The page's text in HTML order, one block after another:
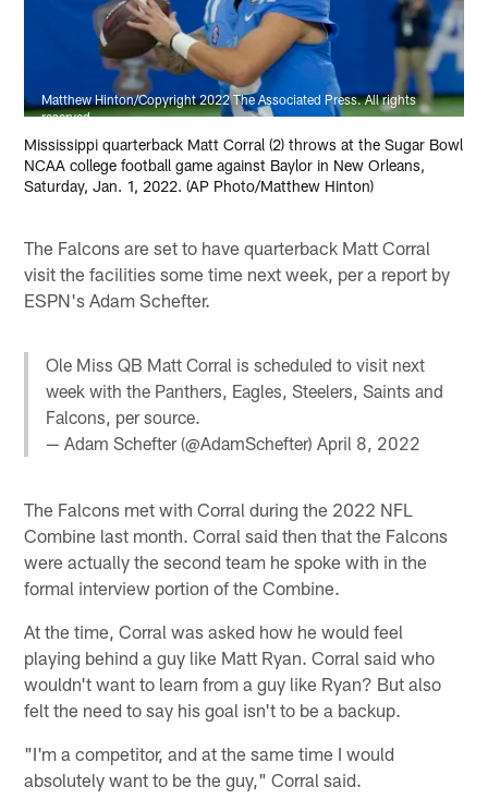
Matthew Hinton/Copyright 2022 The Associated Press. All rights
reserved.
Mississippi quarterback Matt Corral (2) throws at the Sugar Bowl
NCAA college football game against Baylor in New Orleans,
Saturday, Jan. 1, 2022. (AP Photo/Matthew Hinton)
The Falcons are set to have quarterback Matt Corral
visit the facilities some time next week, per a report by
ESPN's Adam Schefter.
Ole Miss QB Matt Corral is scheduled to visit next
week with the Panthers, Eagles, Steelers, Saints and
Falcons, per source.
— Adam Schefter (@AdamSchefter)April 8, 2022
The Falcons met with Corral during the 2022 NFL
Combine last month. Corral said then that the Falcons
were actually the second team he spoke with in the
formal interview portion of the Combine.
At the time, Corral was asked how he would feel
playing behind a guy like Matt Ryan. Corral said who
wouldn't want to learn from a guy like Ryan? But also
felt the need to say his goal isn't to be a backup.
"I'm a competitor, and at the same time I would
absolutely want to be the guy," Corral said.